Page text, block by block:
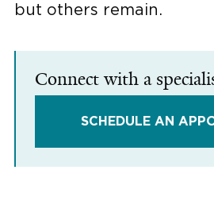
but others remain.
Connect with a
SCHEDULE AN